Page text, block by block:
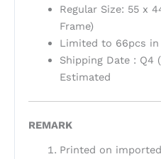
Regular Size: 55 x
Frame)
Limited to 66pcs in
Shipping Date : Q4
Estimated
REMARK
Printed on